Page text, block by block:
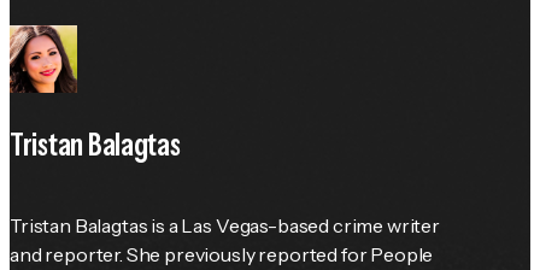
Tristan Balagtas
Tristan Balagtas is a Las Vegas-based crime writer
and reporter. She previously reported for People